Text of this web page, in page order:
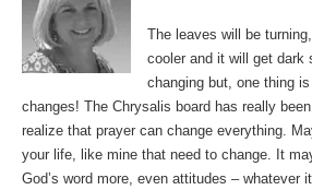
The leaves will be
cooler and it will get dark
changing but, one thing
changes! The Chrysalis board has really
realize that prayer can change everything.
your life, like mine that need to change. It
God’s word more, even attitudes – whatever